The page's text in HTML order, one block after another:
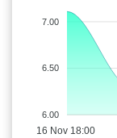
7.00
6.50
6.00
16 Nov 18:00